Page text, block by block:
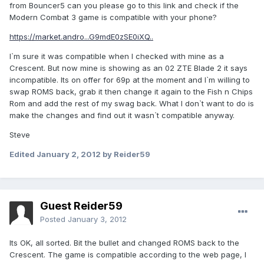
from Bouncer5 can you please go to this link and check if the
Modern Combat 3 game is compatible with your phone?
https://market.andro...G9mdE0zSE0iXQ..
I`m sure it was compatible when I checked with mine as a
Crescent. But now mine is showing as an 02 ZTE Blade 2 it says
incompatible. Its on offer for 69p at the moment and I`m willing to
swap ROMS back, grab it then change it again to the Fish n Chips
Rom and add the rest of my swag back. What I don`t want to do is
make the changes and find out it wasn`t compatible anyway.
Steve
Edited January 2, 2012 by Reider59
Guest Reider59
Posted January 3, 2012
Its OK, all sorted. Bit the bullet and changed ROMS back to the
Crescent. The game is compatible according to the web page, I